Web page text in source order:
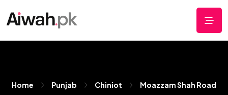
Home Punjab Chiniot Moazzam Shah Road